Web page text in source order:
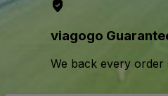
viagogo
We back every order